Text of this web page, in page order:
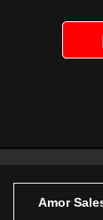
Amor